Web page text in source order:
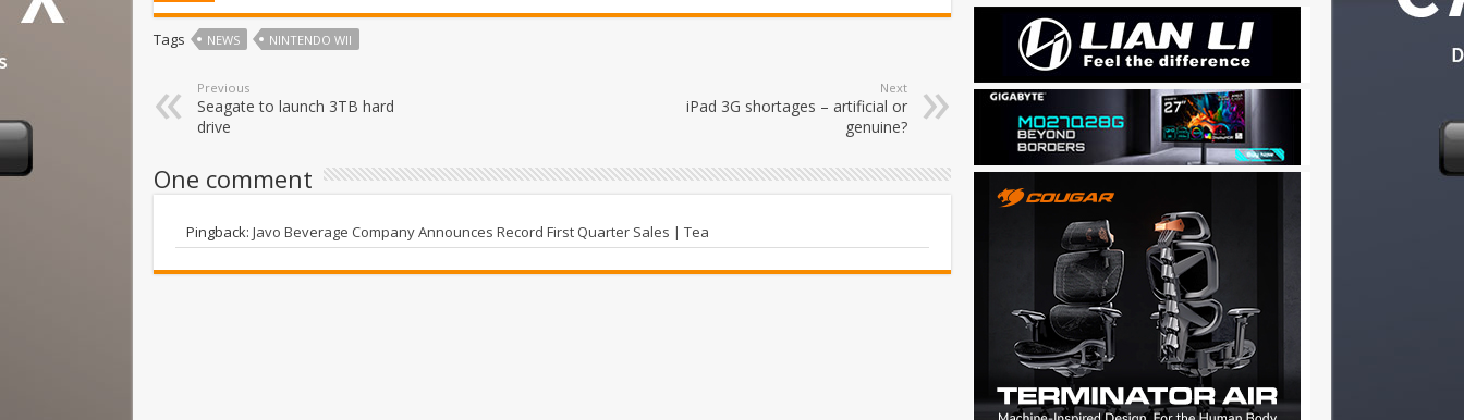
Tags NEWS NINTENDO WII
Previous
Seagate to launch 3TB hard
drive
Next
iPad 3G shortages – artificial or
genuine?
One comment
Pingback: Javo Beverage Company Announces Record First Quarter Sales | Tea